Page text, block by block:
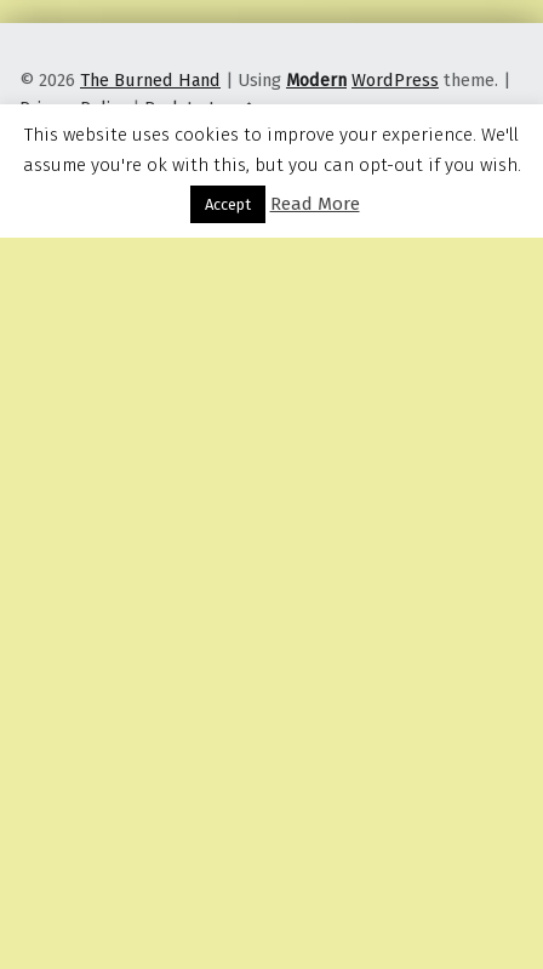
Menu
© 2026 The Burned Hand Using Modern WordPress theme.
Privacy Policy |Back to top ↑
This website uses cookies to improve your experience. We'll
assume you're ok with this, but you can opt-out if you wish.
Accept Read More